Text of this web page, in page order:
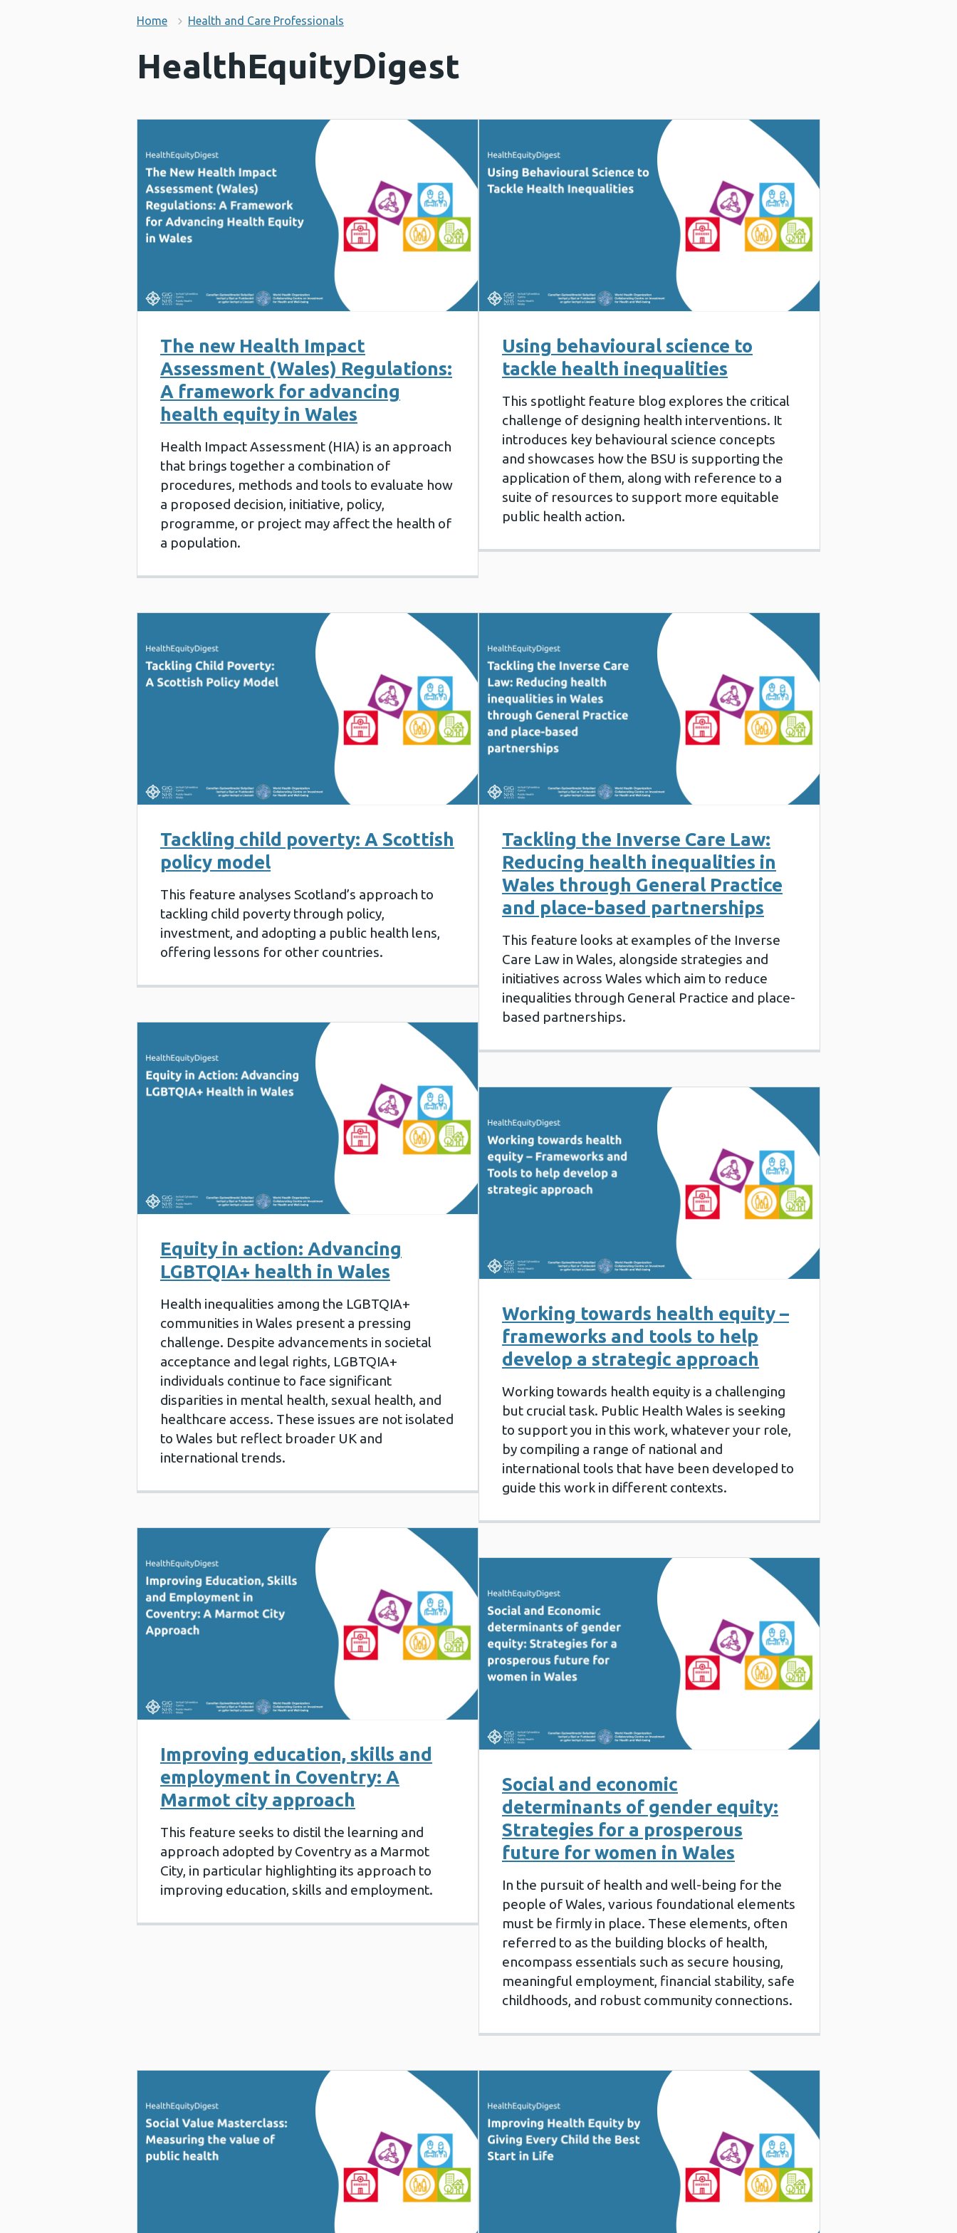
Home Health and Care Professionals
HealthEquityDigest
The new Health Impact
Assessment (Wales) Regulations:
A framework for advancing
health equity in Wales
Health Impact Assessment (HIA) is an approach
that brings together a combination of
procedures, methods and tools to evaluate how
a proposed decision, initiative, policy,
programme, or project may affect the health of
a population.
Using behavioural science to
tackle health inequalities
This spotlight feature blog explores the critical
challenge of designing health interventions. It
introduces key behavioural science concepts
and showcases how the BSU is supporting the
application of them, along with reference to a
suite of resources to support more equitable
public health action.
Tackling child poverty: A Scottish
policy model
This feature analyses Scotland’s approach to
tackling child poverty through policy,
investment, and adopting a public health lens,
offering lessons for other countries.
Equity in action: Advancing
LGBTQIA+ health in Wales
Health inequalities among the LGBTQIA+
communities in Wales present a pressing
challenge. Despite advancements in societal
acceptance and legal rights, LGBTQIA+
individuals continue to face significant
disparities in mental health, sexual health, and
healthcare access. These issues are not isolated
to Wales but reflect broader UK and
international trends.
Improving education, skills and
employment in Coventry: A
Marmot city approach
This feature seeks to distil the learning and
approach adopted by Coventry as a Marmot
City, in particular highlighting its approach to
improving education, skills and employment.
Tackling the Inverse Care Law:
Reducing health inequalities in
Wales through General Practice
and place-based partnerships
This feature looks at examples of the Inverse
Care Law in Wales, alongside strategies and
initiatives across Wales which aim to reduce
inequalities through General Practice and place-
based partnerships.
Working towards health equity –
frameworks and tools to help
develop a strategic approach
Working towards health equity is a challenging
but crucial task. Public Health Wales is seeking
to support you in this work, whatever your role,
by compiling a range of national and
international tools that have been developed to
guide this work in different contexts.
Social and economic
determinants of gender equity:
Strategies for a prosperous
future for women in Wales
In the pursuit of health and well-being for the
people of Wales, various foundational elements
must be firmly in place. These elements, often
referred to as the building blocks of health,
encompass essentials such as secure housing,
meaningful employment, financial stability, safe
childhoods, and robust community connections.